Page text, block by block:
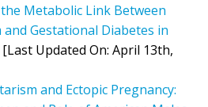
Metabolic Link Between
Gestational Diabetes in
[Last Updated On: April 13th,
and Ectopic Pregnancy: